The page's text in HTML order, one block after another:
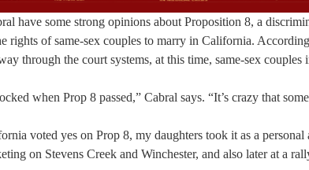
have some strong opinions about Proposition 8, a
rights of same-sex couples to marry in California.
through the court systems, at this time, same-sex
when Prop 8 passed,” Cabral says. “It’s crazy that
voted yes on Prop 8, my daughters took it as a
on Stevens Creek and Winchester, and also later at a